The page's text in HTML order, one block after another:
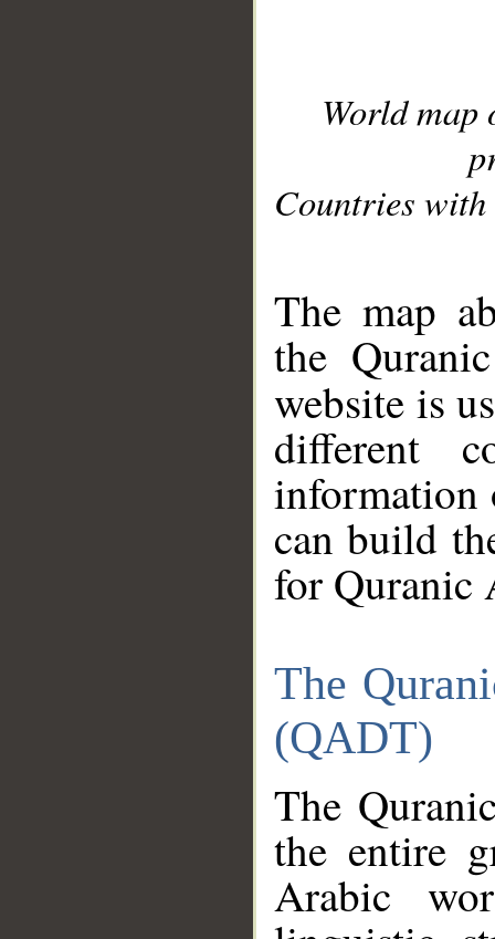
World
Countries with
The map
the
website is
different
information
can build
for Quranic
The
(QADT)
The
the entire
Arabic